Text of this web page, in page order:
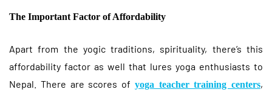
The Important Factor of Affordability
Apart from the yogic traditions, spirituality, there’s this
affordability factor as well that lures yoga enthusiasts to
Nepal. There are scores of yoga teacher training centers,